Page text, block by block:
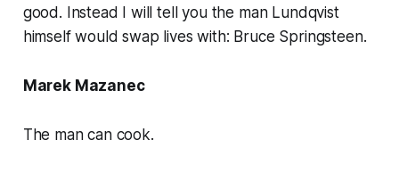
good. Instead I will tell you the man Lundqvist
himself would swap lives with: Bruce Springsteen.
Marek Mazanec
The man can cook.